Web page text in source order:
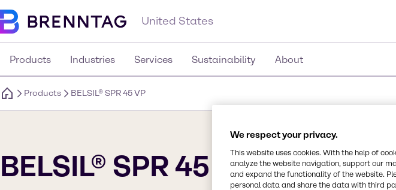
United States
Products Industries Services Sustainability About
Products BELSIL® SPR 45 VP
BELSIL® SPR 45 VP
We respect your privacy.
This website uses cookies. With the help of
analyze the website navigation, support our
and expand the functionality of the website.
personal data and share the data with third